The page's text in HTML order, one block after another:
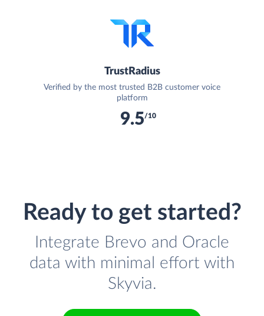
TrustRadius
Verified by the most trusted B2B customer voice
platform
9.5/10
Ready to get started?
Integrate Brevo and Oracle
data with minimal effort with
Skyvia.